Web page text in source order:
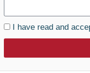
I have read and